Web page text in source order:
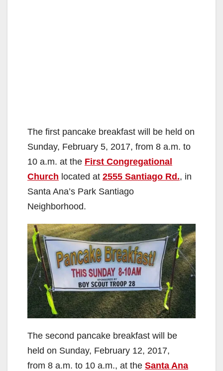
The first pancake breakfast will be held on
Sunday, February 5, 2017, from 8 a.m. to
10 a.m. at the First Congregational
Church located at 2555 Santiago Rd., in
Santa Ana’s Park Santiago
Neighborhood.
The second pancake breakfast will be
held on Sunday, February 12, 2017,
from 8 a.m. to 10 a.m., at the Santa Ana